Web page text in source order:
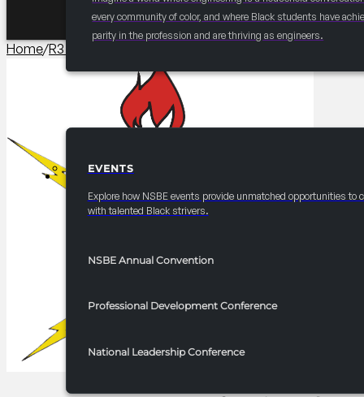
every community of color, and where Black students have
parity in the profession and are thriving as engineers.
EVENTS
EVENTS
Explore how NSBE events provide unmatched opportunities to
with talented Black strivers.
NSBE Annual Convention
Professional Development Conference
National Leadership Conference
Home/R3 Events/Receptions​